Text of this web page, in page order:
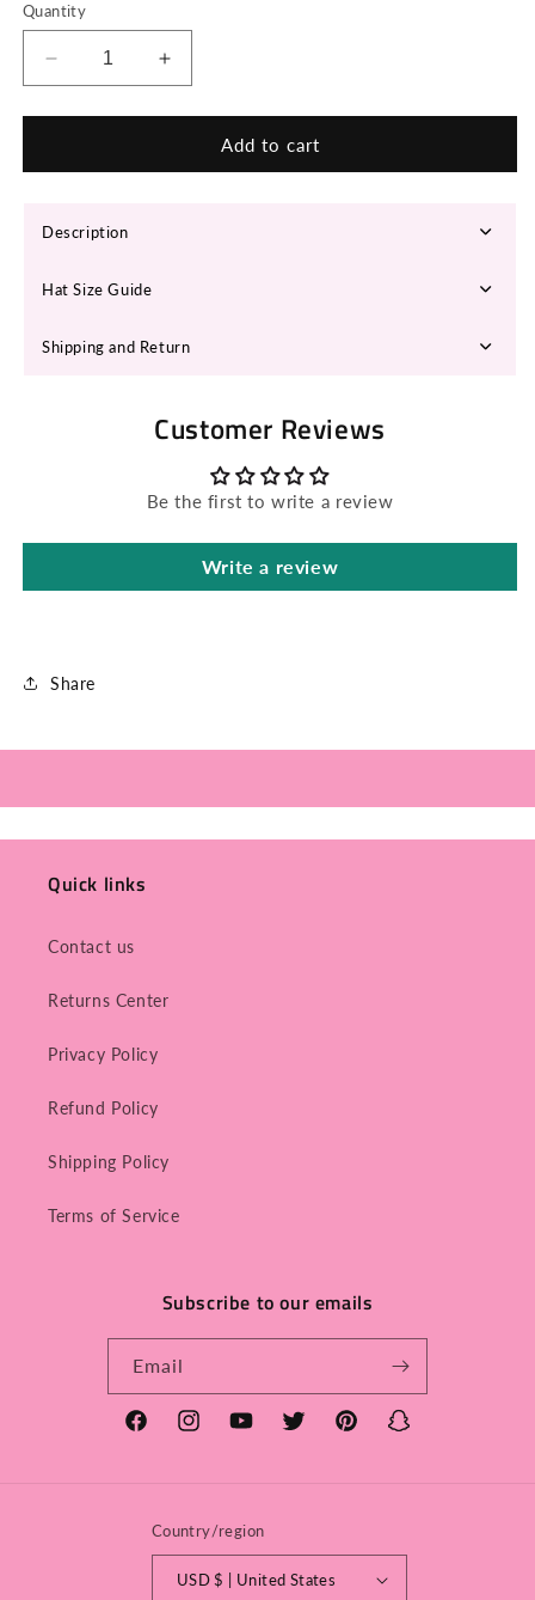
Quantity
Decrease
quantity
for
Fedora
Increase
quantity
for
LYLAH
Fedora
Add to cart
Description
Hat Size Guide
Shipping and Return
Customer Reviews
Be the first to write a review
Write a review
Share
Quick links
Contact us
Returns Center
Privacy Policy
Refund Policy
Shipping Policy
Terms of Service
Subscribe to our emails
Email
FacebookInstagramYouTubeTwitter PinterestSnapchat
Country/region
USD $ | United States